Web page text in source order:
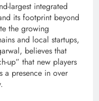
largest integrated
its footprint beyond
the growing
and local startups,
believes that
up” that new players
a presence in over